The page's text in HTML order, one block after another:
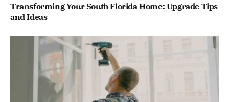
Transforming Your South Florida Home: Upgrade Tips
and Ideas